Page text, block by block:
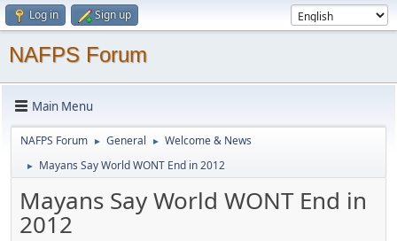
Log in Sign up
NAFPS Forum
Main Menu
NAFPS Forum ► General ► Welcome & News
► Mayans Say World WONT End in 2012
Mayans Say World WONT End in
2012